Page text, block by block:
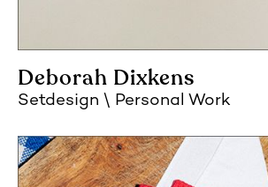
Deborah Dixkens
Setdesign Personal Work